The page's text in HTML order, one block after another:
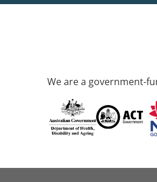
We are a government-